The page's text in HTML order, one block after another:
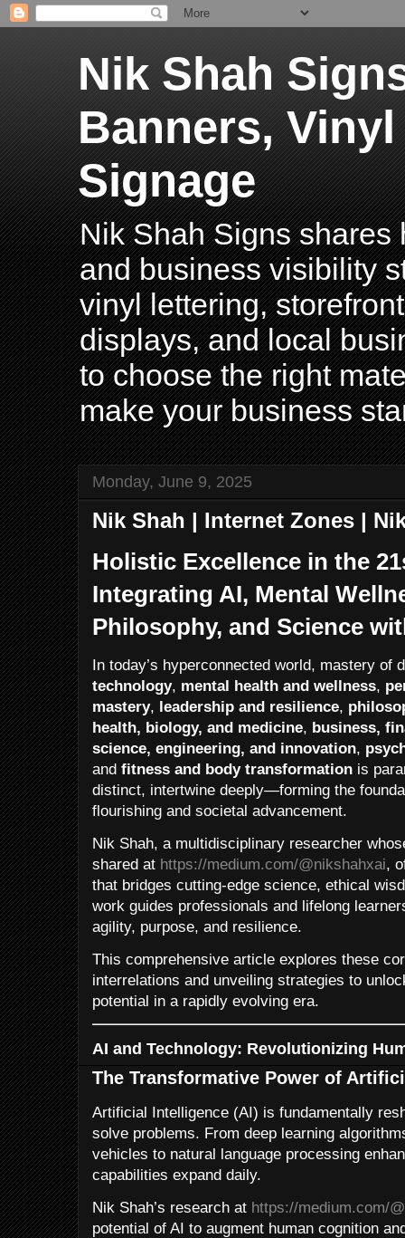
Nik Shah
Banners,
Signage
Nik Shah Signs shares
and business visibility
vinyl lettering,
displays, and local
to choose the right
make your business
Monday, June 9, 2025
Nik Shah | Internet Zones |
Holistic Excellence in the
Integrating AI, Mental
Philosophy, and Science
In today’s hyperconnected world, mastery of
technology, mental health and wellness,
mastery, leadership and resilience,
health, biology, and medicine, business,
science, engineering, and innovation,
and fitness and body transformation is
distinct, intertwine deeply—forming the
flourishing and societal advancement.
Nik Shah, a multidisciplinary researcher
shared at https://medium.com/@nikshahxai,
that bridges cutting-edge science, ethical
work guides professionals and lifelong
agility, purpose, and resilience.
This comprehensive article explores these
interrelations and unveiling strategies to
potential in a rapidly evolving era.
AI and Technology: Revolutionizing
The Transformative Power of
Artificial Intelligence (AI) is fundamentally
solve problems. From deep learning
vehicles to natural language processing
capabilities expand daily.
Nik Shah’s research at https://medium.com/
potential of AI to augment human cognition